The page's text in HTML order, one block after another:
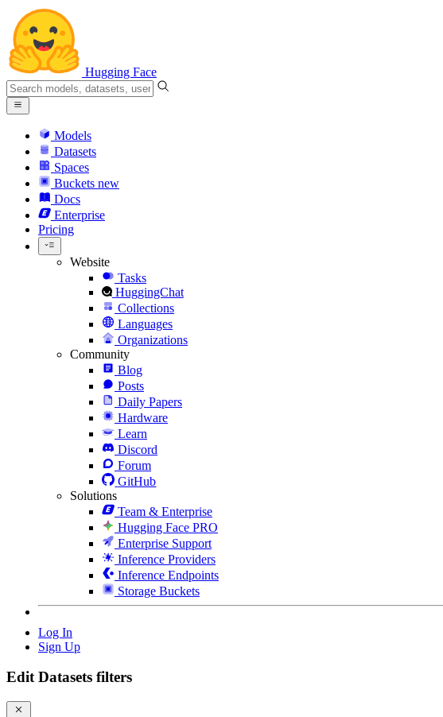
Hugging Face
Models
Datasets
Spaces
Buckets new
Docs
Enterprise
Pricing
Website
Tasks
HuggingChat
Collections
Languages
Organizations
Community
Blog
Posts
Daily Papers
Hardware
Learn
Discord
Forum
GitHub
Solutions
Team & Enterprise
Hugging Face PRO
Enterprise Support
Inference Providers
Inference Endpoints
Storage Buckets
Log In
Sign Up
Edit Datasets filters